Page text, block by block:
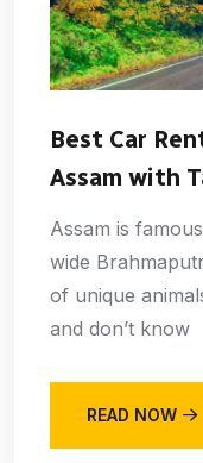
Best Car
Assam with
Assam is
wide
of unique
and don’t know
READ NOW